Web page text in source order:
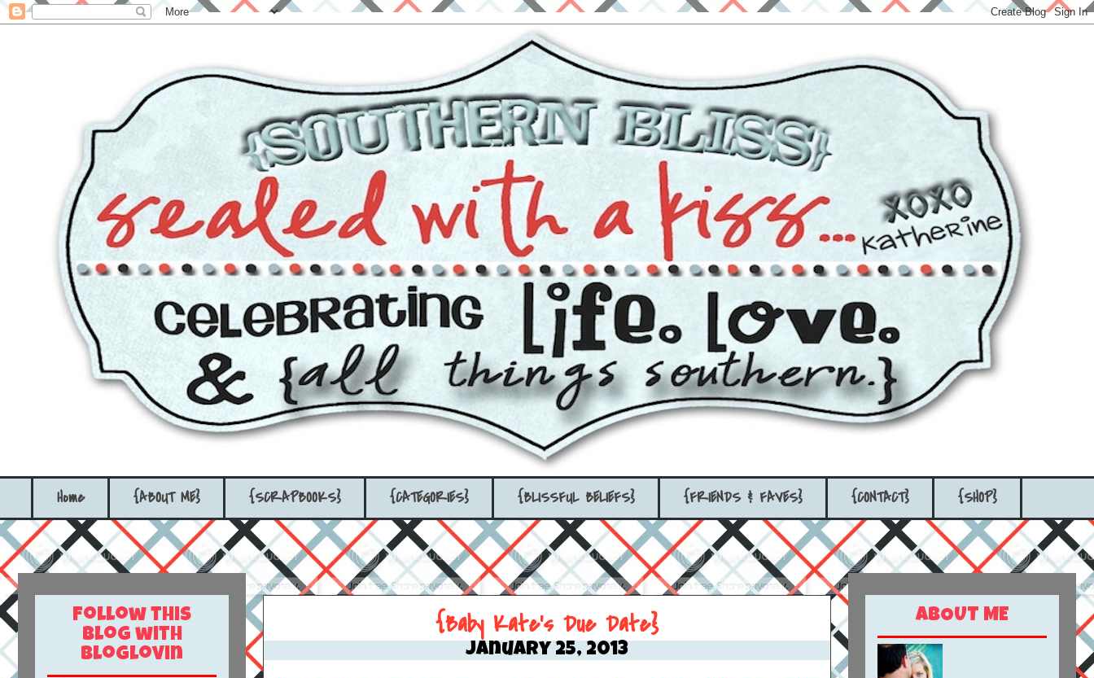
Home {ABOUT ME} {SCRAPBOOKS} {CATEGORIES} {BLISSFUL BELIEFS} {FRIENDS & FAVES} {CONTACT} {SHOP}
{Baby Kate's Due Date}
January 25, 2013
Follow this
blog with
bloglovin
ABOUT ME